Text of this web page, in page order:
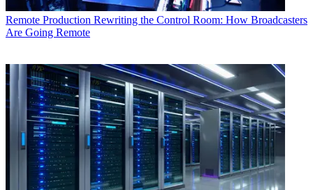
Remote Production Rewriting the Control Room: How Broadcasters
Are Going Remote